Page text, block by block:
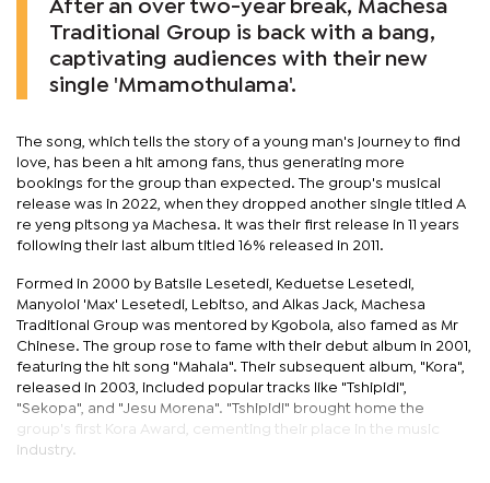
After an over two-year break, Machesa
Traditional Group is back with a bang,
captivating audiences with their new
single 'Mmamothulama'.
The song, which tells the story of a young man's journey to find
love, has been a hit among fans, thus generating more
bookings for the group than expected. The group's musical
release was in 2022, when they dropped another single titled A
re yeng pitsong ya Machesa. It was their first release in 11 years
following their last album titled 16% released in 2011.
Formed in 2000 by Batsile Lesetedi, Keduetse Lesetedi,
Manyoloi 'Max' Lesetedi, Lebitso, and Alkas Jack, Machesa
Traditional Group was mentored by Kgobola, also famed as Mr
Chinese. The group rose to fame with their debut album in 2001,
featuring the hit song "Mahala". Their subsequent album, "Kora",
released in 2003, included popular tracks like "Tshipidi",
"Sekopa", and "Jesu Morena". "Tshipidi" brought home the
group's first Kora Award, cementing their place in the music
industry.